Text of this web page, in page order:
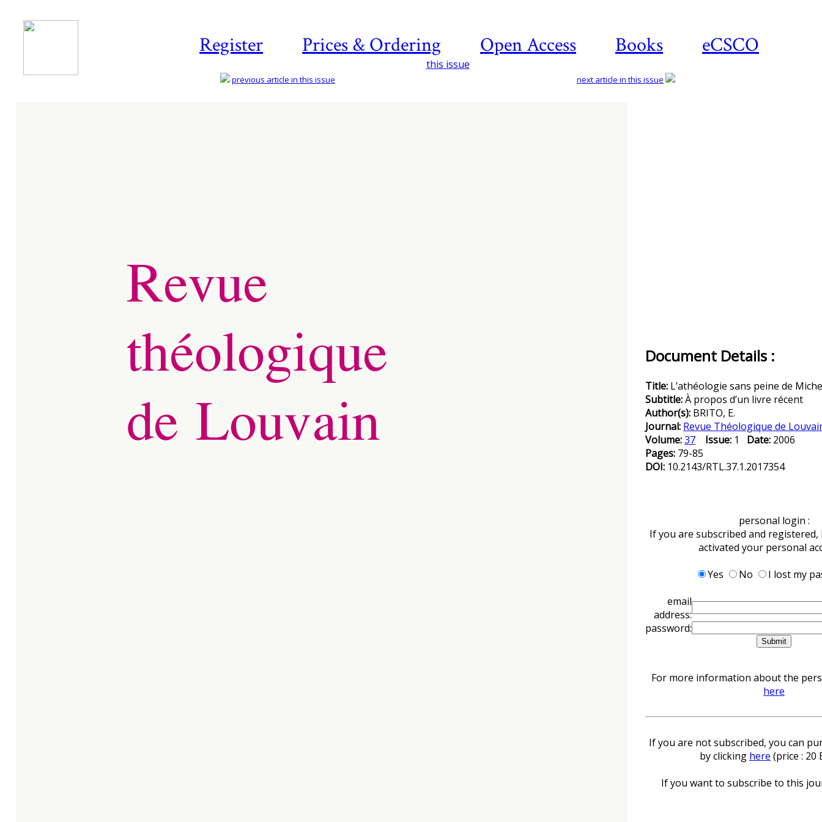
Register Prices & Ordering Open Access Books eCSCO
this issue
previous article in this issue next article in this issue
Document Details :
Title: L’athéologie sans peine de
Subtitle:À propos d’un livre récent
Author(s): BRITO, E.
Journal: Revue Théologique de
Volume:37 Issue: 1 Date: 2006
Pages: 79-85
DOI: 10.2143/RTL.37.1.2017354
personal login :
If you are subscribed and registered,
activated your personal
Yes
No
I lost my
email
address:
password:
For more information about the
here
If you are not subscribed, you can
by clicking here (price : 20
If you want to subscribe to this